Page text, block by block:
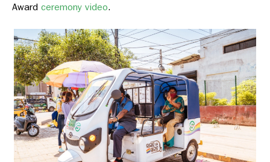
Award ceremony video.